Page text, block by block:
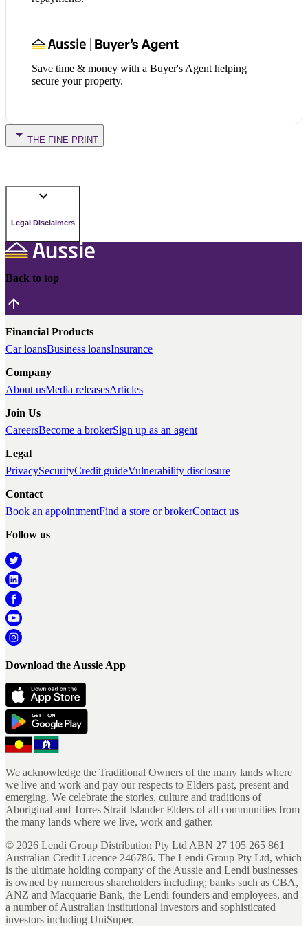
Save time & money with a Buyer's Agent helping
secure your property.
THE FINE PRINT
Legal Disclaimers
Back to top
Financial Products
Car loansBusiness loansInsurance
Company
About usMedia releasesArticles
Join Us
CareersBecome a brokerSign up as an agent
Legal
PrivacySecurityCredit guideVulnerability disclosure
Contact
Book an appointmentFind a store or brokerContact us
Follow us
Download the Aussie App
We acknowledge the Traditional Owners of the many lands where
we live and work and pay our respects to Elders past, present and
emerging. We celebrate the stories, culture and traditions of
Aboriginal and Torres Strait Islander Elders of all communities from
the many lands where we live, work and gather.
© 2026 Lendi Group Distribution Pty Ltd ABN 27 105 265 861
Australian Credit Licence 246786. The Lendi Group Pty Ltd, which
is the ultimate holding company of the Aussie and Lendi businesses
is owned by numerous shareholders including; banks such as CBA,
ANZ and Macquarie Bank, the Lendi founders and employees, and
a number of Australian institutional investors and sophisticated
investors including UniSuper.